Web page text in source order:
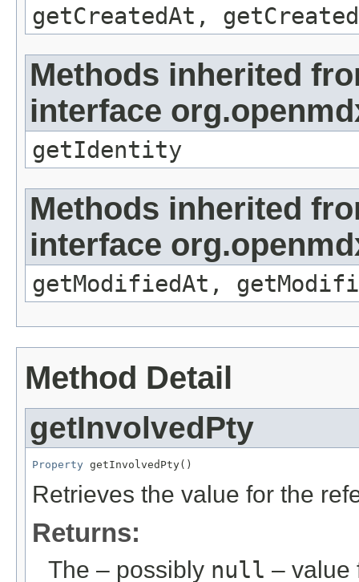
getCreatedAt,
Methods inherited
interface
getIdentity
Methods inherited
interface
getModifiedAt,
Method Detail
getInvolvedPty
Property getInvolvedPty()
Retrieves the value for the
Returns:
The – possibly null – value